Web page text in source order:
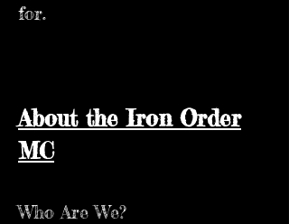
for.
About the Iron Order
MC
Who Are We?